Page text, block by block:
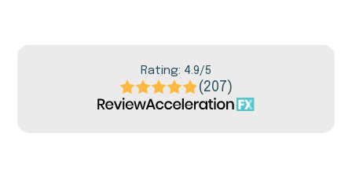
Rating: 4.9/5
(207)